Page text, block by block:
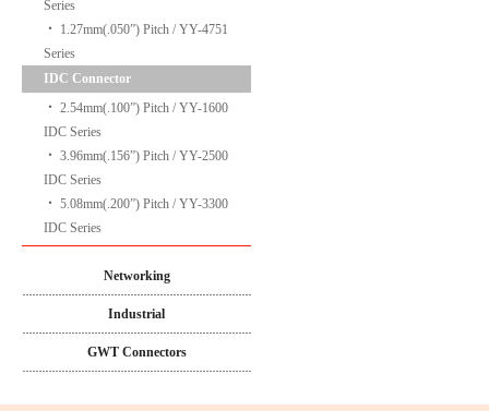
Series
‧ 1.27mm(.050”) Pitch / YY-4751
Series
IDC Connector
‧ 2.54mm(.100”) Pitch / YY-1600
IDC Series
‧ 3.96mm(.156”) Pitch / YY-2500
IDC Series
‧ 5.08mm(.200”) Pitch / YY-3300
IDC Series
Networking
Industrial
GWT Connectors